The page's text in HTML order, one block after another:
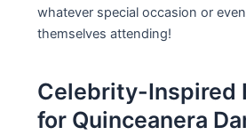
whatever special occasion or
themselves attending!
Celebrity-Inspired
for Quinceanera